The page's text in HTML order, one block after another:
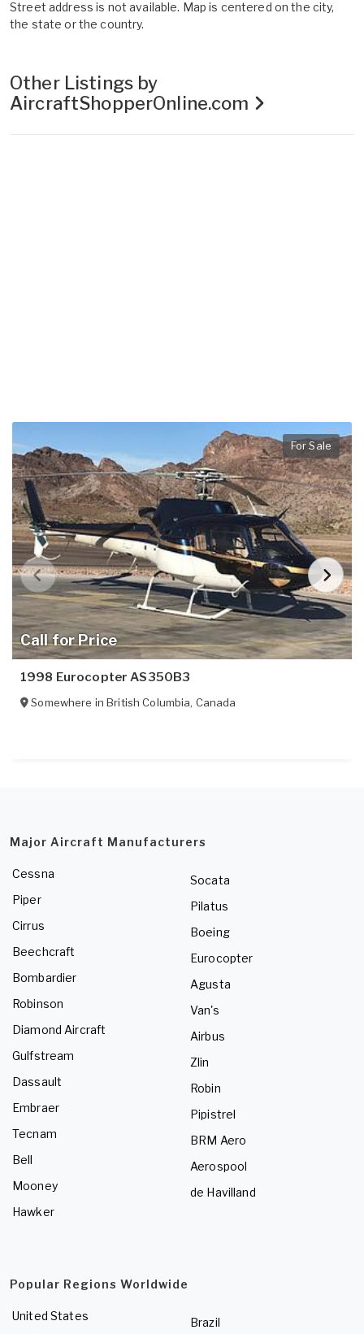
Street address is not available. Map is centered on the city,
the state or the country.
Other Listings by
AircraftShopperOnline.com
Call for Price
For Sale
1998 Eurocopter AS350B3
Somewhere inBritish Columbia, Canada
Major Aircraft Manufacturers
Cessna
Piper
Cirrus
Beechcraft
Bombardier
Robinson
Diamond Aircraft
Gulfstream
Dassault
Embraer
Tecnam
Bell
Mooney
Hawker
Socata
Pilatus
Boeing
Eurocopter
Agusta
Van's
Airbus
Zlin
Robin
Pipistrel
BRM Aero
Aerospool
de Havilland
Popular Regions Worldwide
United States
Brazil